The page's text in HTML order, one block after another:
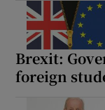
Brexit:
foreign